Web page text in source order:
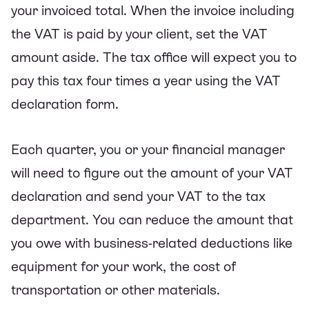
your invoiced total. When the invoice including
the VAT is paid by your client, set the VAT
amount aside. The tax office will expect you to
pay this tax four times a year using the VAT
declaration form.
Each quarter, you or your financial manager
will need to figure out the amount of your VAT
declaration and send your VAT to the tax
department. You can reduce the amount that
you owe with business-related deductions like
equipment for your work, the cost of
transportation or other materials.